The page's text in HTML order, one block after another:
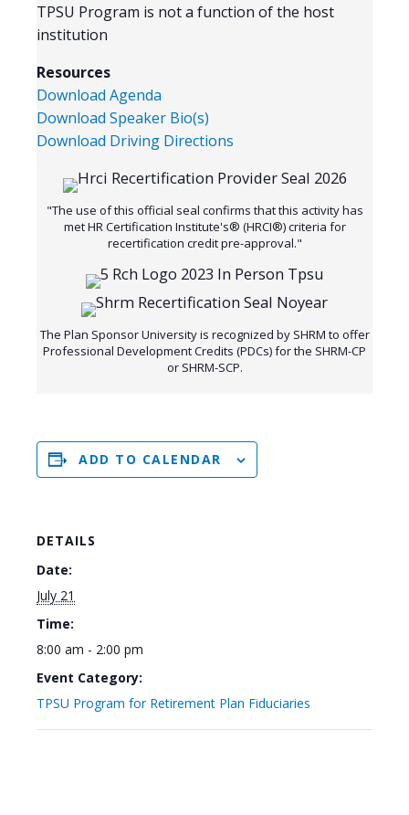
TPSU Program is not a function of the host
institution
Resources
Download Agenda
Download Speaker Bio(s)
Download Driving Directions
"The use of this official seal confirms that this activity has
met HR Certification Institute's® (HRCI®) criteria for
recertification credit pre-approval."
The Plan Sponsor University is recognized by SHRM to offer
Professional Development Credits (PDCs) for the SHRM-CP
or SHRM-SCP.
ADD TO CALENDAR
DETAILS
Date:
July 21
Time:
8:00 am - 2:00 pm
Event Category:
TPSU Program for Retirement Plan Fiduciaries